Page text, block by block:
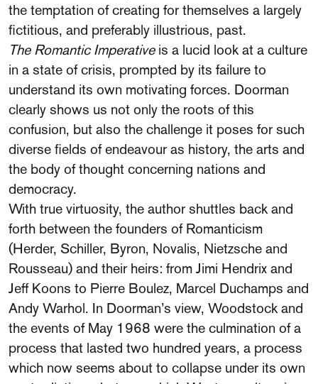
the temptation of creating for themselves a largely
fictitious, and preferably illustrious, past.
The Romantic Imperativeis a lucid look at a culture
in a state of crisis, prompted by its failure to
understand its own motivating forces. Doorman
clearly shows us not only the roots of this
confusion, but also the challenge it poses for such
diverse fields of endeavour as history, the arts and
the body of thought concerning nations and
democracy.
With true virtuosity, the author shuttles back and
forth between the founders of Romanticism
(Herder, Schiller, Byron, Novalis, Nietzsche and
Rousseau) and their heirs: from Jimi Hendrix and
Jeff Koons to Pierre Boulez, Marcel Duchamps and
Andy Warhol. In Doorman’s view, Woodstock and
the events of May 1968 were the culmination of a
process that lasted two hundred years, a process
which now seems about to collapse under its own